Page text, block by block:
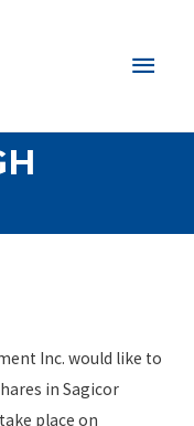
Main
Inc. would like to
in Sagicor
place on